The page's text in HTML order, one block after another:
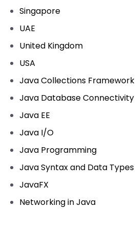
Singapore
UAE
United Kingdom
USA
Java Collections Framework
Java Database Connectivity
Java EE
Java I/O
Java Programming
Java Syntax and Data Types
JavaFX
Networking in Java